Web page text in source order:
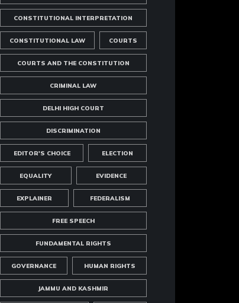
CONSTITUTIONAL INTERPRETATION
CONSTITUTIONAL LAW COURTS
COURTS AND THE CONSTITUTION
CRIMINAL LAW
DELHI HIGH COURT
DISCRIMINATION
EDITOR'S CHOICE ELECTION
EQUALITY EVIDENCE
EXPLAINER FEDERALISM
FREE SPEECH
FUNDAMENTAL RIGHTS
GOVERNANCE HUMAN RIGHTS
JAMMU AND KASHMIR